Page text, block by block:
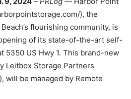
), the
flourishing community, is
of its state-of-the-art self-
5350 US Hwy 1. This brand-new
Leitbox Storage Partners
, will be managed by Remote